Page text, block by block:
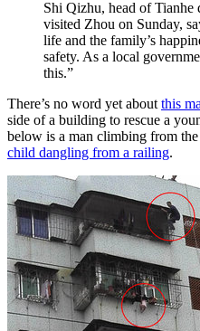
Shi Qizhu, head of Tianhe
visited Zhou on Sunday,
life and the family’s
safety. As a local
this.”
There’s no word yet about this
side of a building to rescue a
below is a man climbing from the
child dangling from a railing.